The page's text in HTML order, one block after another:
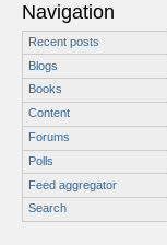
Navigation
Recent posts
Blogs
Books
Content
Forums
Polls
Feed aggregator
Search